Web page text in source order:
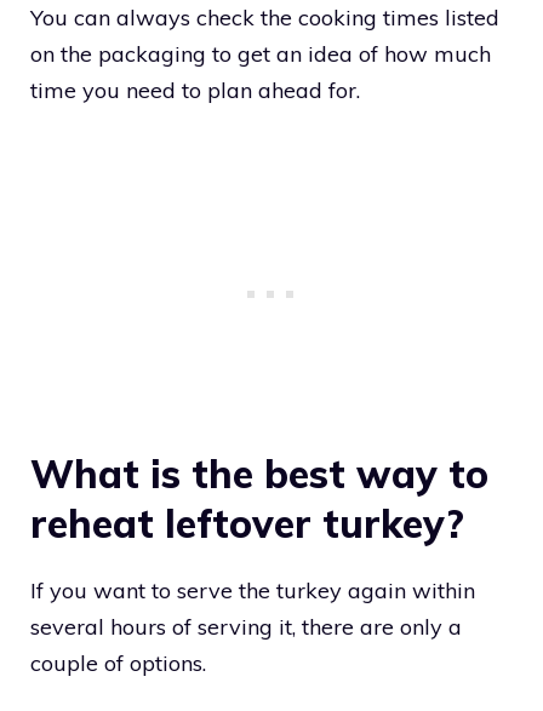
You can always check the cooking times listed
on the packaging to get an idea of how much
time you need to plan ahead for.
What is the best way to
reheat leftover turkey?
If you want to serve the turkey again within
several hours of serving it, there are only a
couple of options.